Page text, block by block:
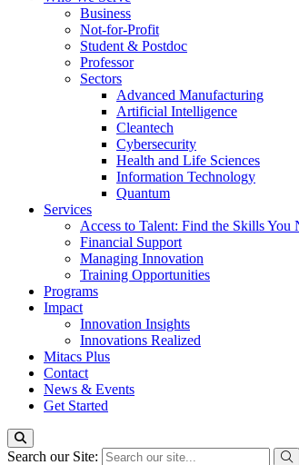
Business
Not-for-Profit
Student & Postdoc
Professor
Sectors
Advanced Manufacturing
Artificial Intelligence
Cleantech
Cybersecurity
Health and Life Sciences
Information Technology
Quantum
Services
Access to Talent: Find the Skills You
Financial Support
Managing Innovation
Training Opportunities
Programs
Impact
Innovation Insights
Innovations Realized
Mitacs Plus
Contact
News & Events
Get Started
Search our Site: